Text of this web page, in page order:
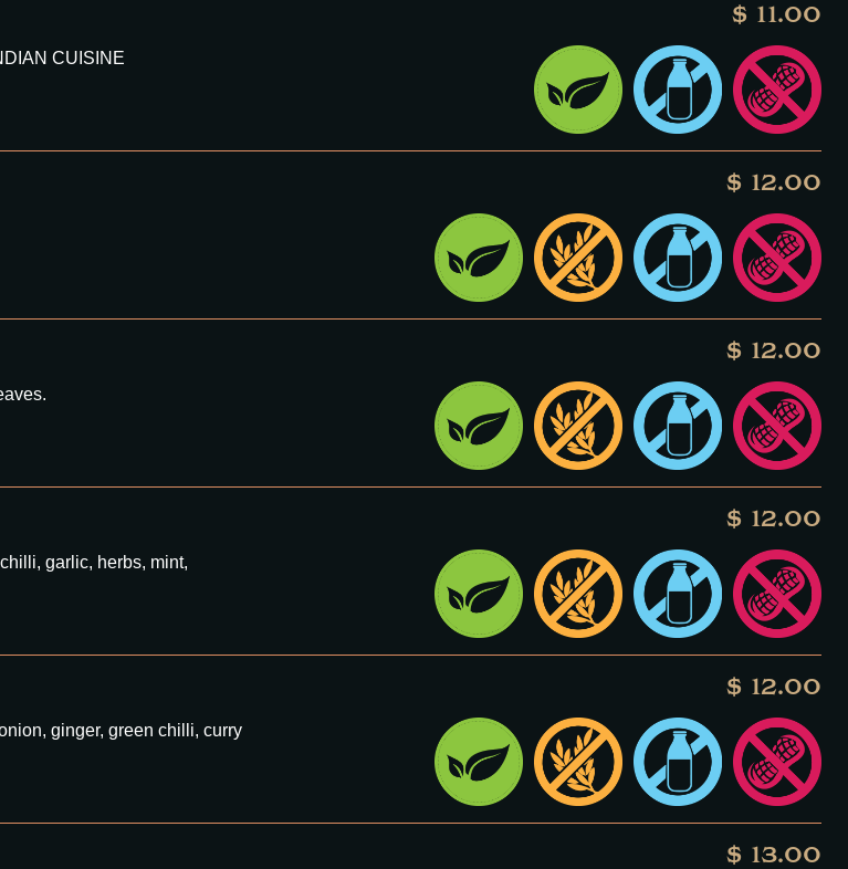
CUISINE
$ 11.00
$ 12.00
$ 12.00
garlic, herbs, mint,
$ 12.00
ginger, green chilli, curry
$ 12.00
$ 13.00